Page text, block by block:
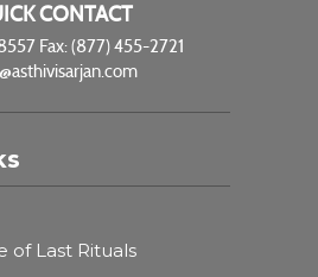
CONTACT
Fax: (877) 455-2721
of Last Rituals